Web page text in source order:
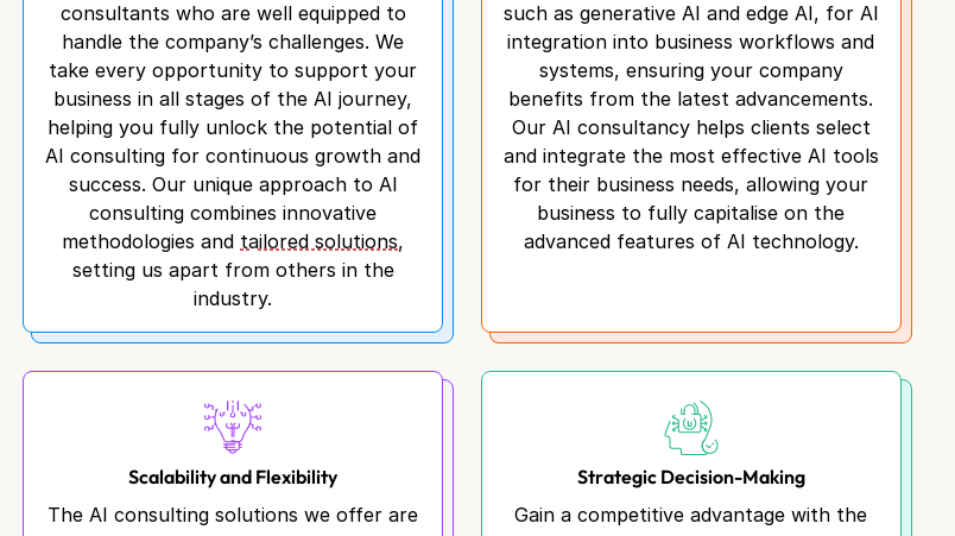
consultants who are well equipped to
handle the company’s challenges. We
take every opportunity to support your
business in all stages of the AI journey,
helping you fully unlock the potential of
AI consulting for continuous growth and
success. Our unique approach to AI
consulting combines innovative
methodologies and tailored solutions,
setting us apart from others in the
industry.
such as generative AI and edge AI, for AI
integration into business workflows and
systems, ensuring your company
benefits from the latest advancements.
Our AI consultancy helps clients select
and integrate the most effective AI tools
for their business needs, allowing your
business to fully capitalise on the
advanced features of AI technology.
Scalability and Flexibility
The AI consulting solutions we offer are
Strategic Decision-Making
Gain a competitive advantage with the